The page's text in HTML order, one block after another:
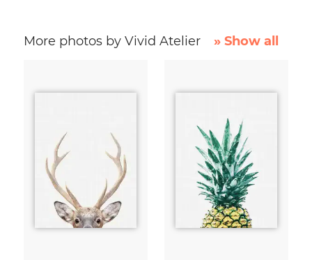
More photos by Vivid Atelier » Show all